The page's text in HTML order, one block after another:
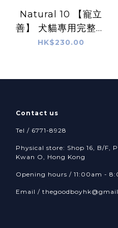
Natural 10 【寵立
善】 犬貓專用完整型
益生菌 -
HK$230.00
Contact us
Tel / 6771-8928
Physical store: Shop 16, B/F,
Kwan O, Hong Kong
Opening hours / 11:00am -
Email /